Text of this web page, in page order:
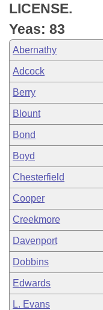
Meetings Of The
Bills Returned
Bill Conflicts Report
House Budget
Senate Budget
House Roll Call
LICENSE.
Yeas: 83
Abernathy
Adcock
Berry
Blount
Bond
Boyd
Chesterfield
Cooper
Creekmore
Davenport
Dobbins
Edwards
L. Evans